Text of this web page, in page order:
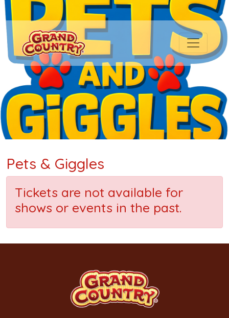
Pets & Giggles
Tickets are not available for
shows or events in the past.